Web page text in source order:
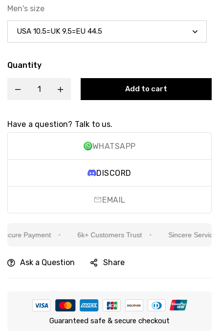
Men's size
Quantity
Add to cart
Have a question? Talk to us.
WHATSAPP
DISCORD
EMAIL
Payment 6k+ Customers Trust Sincere Service
Ask a Question Share
Guaranteed safe & secure checkout